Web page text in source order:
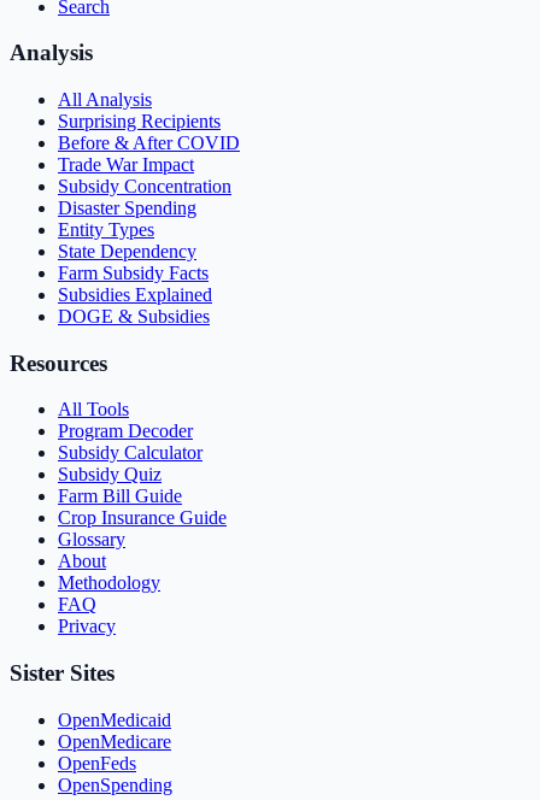
Search
Analysis
All Analysis
Surprising Recipients
Before & After COVID
Trade War Impact
Subsidy Concentration
Disaster Spending
Entity Types
State Dependency
Farm Subsidy Facts
Subsidies Explained
DOGE & Subsidies
Resources
All Tools
Program Decoder
Subsidy Calculator
Subsidy Quiz
Farm Bill Guide
Crop Insurance Guide
Glossary
About
Methodology
FAQ
Privacy
Sister Sites
OpenMedicaid
OpenMedicare
OpenFeds
OpenSpending